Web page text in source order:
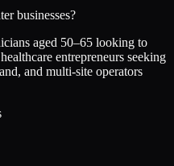
businesses?
aged 50–65 looking to
entrepreneurs seeking
and multi-site operators